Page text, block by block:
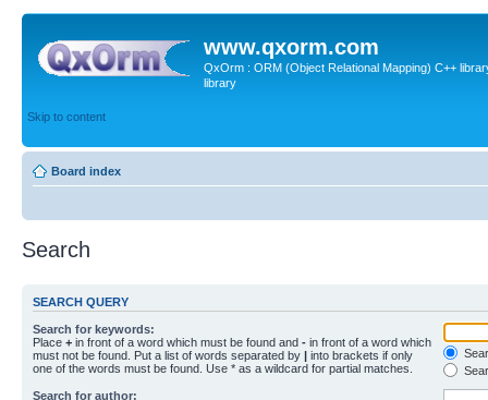
www.qxorm.com
QxOrm : ORM (Object Relational Mapping) C++
library
Skip to content
Board index
Search
SEARCH QUERY
Search for keywords:
Place + in front of a word which must be found and - in front of a word which
must not be found. Put a list of words separated by | into brackets if only
one of the words must be found. Use * as a wildcard for partial matches.
Search for author: